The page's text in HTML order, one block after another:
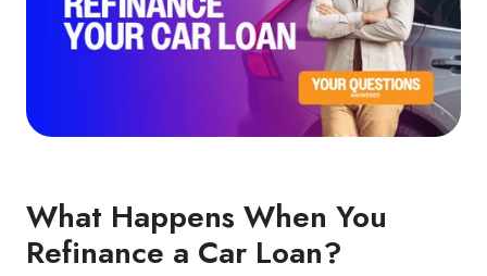
What Happens When You
Refinance a Car Loan?